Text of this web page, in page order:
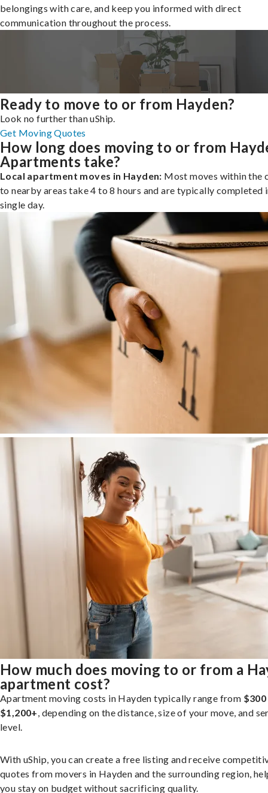
belongings with care, and keep you informed with direct
communication throughout the process.
Ready to move to or from Hayden?
Look no further than uShip.
Get Moving Quotes
How long does moving to or from
Apartments take?
Local apartment moves in Hayden: Most moves within the
to nearby areas take 4 to 8 hours and are typically completed
single day.
How much does moving to or from a
apartment cost?
Apartment moving costs in Hayden typically range from
$1,200+, depending on the distance, size of your move, and
level.
With uShip, you can create a free listing and receive
quotes from movers in Hayden and the surrounding region,
you stay on budget without sacrificing quality.